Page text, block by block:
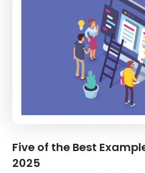
Five of the Best
2025